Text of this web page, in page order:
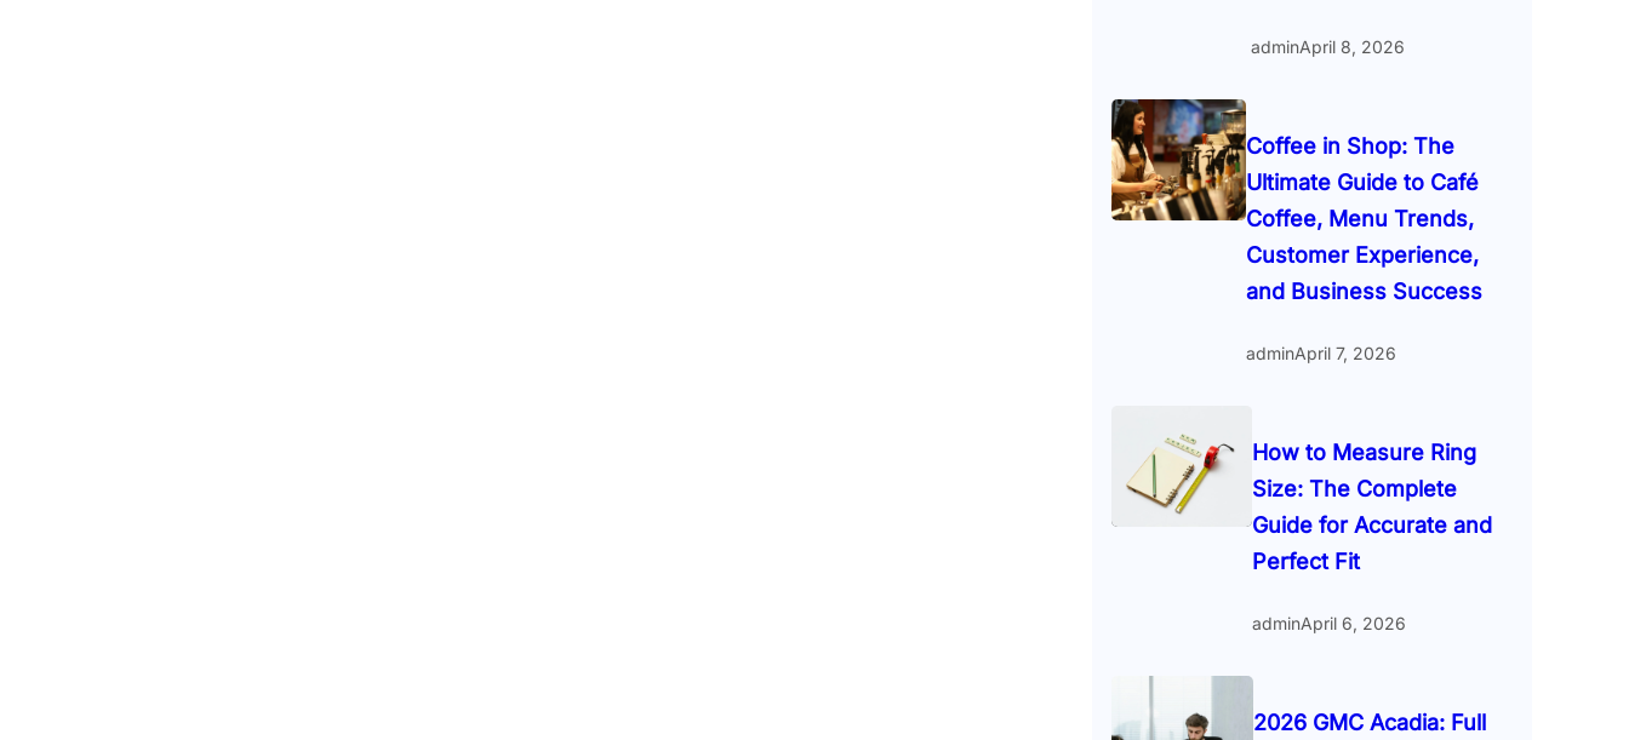
adminApril 8, 2026
Coffee in Shop: The
Ultimate Guide to Café
Coffee, Menu Trends,
Customer Experience,
and Business Success
adminApril 7, 2026
How to Measure Ring
Size: The Complete
Guide for Accurate and
Perfect Fit
adminApril 6, 2026
2026 GMC Acadia: Full